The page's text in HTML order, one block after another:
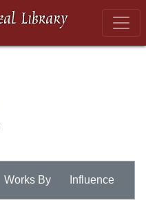
Works By Influence